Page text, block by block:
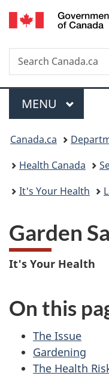
Search
Search
Canada.ca
Menu
MAIN
MENU
You
are
here:
Canada.ca
Health Canada
It's Your Health
Garden
It's Your Health
On this
The Issue
Gardening
The Health